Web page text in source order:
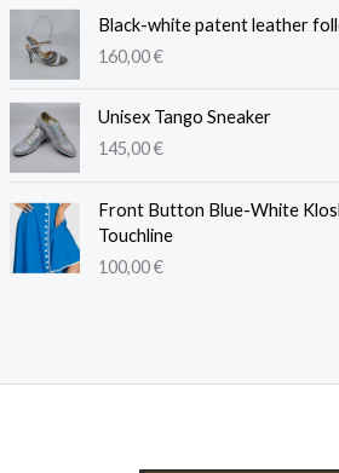
Black-white patent leather
160,00€
Unisex Tango Sneaker
145,00€
Front Button Blue-White
Touchline
100,00€